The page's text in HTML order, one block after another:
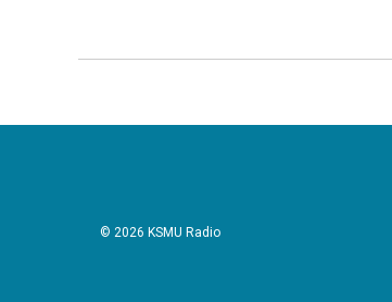
© 2026 KSMU Radio